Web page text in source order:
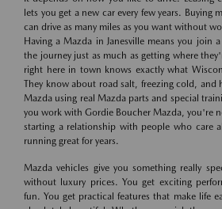
lets you get a new car every few years. Buying
can drive as many miles as you want without
Having a Mazda in Janesville means you join
the journey just as much as getting where
right here in town knows exactly what
They know about road salt, freezing cold, and
Mazda using real Mazda parts and special
you work with Gordie Boucher Mazda, you're
starting a relationship with people who care
running great for years.
Mazda vehicles give you something really
without luxury prices. You get exciting
fun. You get practical features that make life